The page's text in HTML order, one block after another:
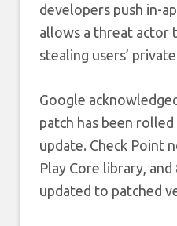
developers push in-
allows a threat actor
stealing users’
Google
patch has been
update. Check Point
Play Core library,
updated to patched